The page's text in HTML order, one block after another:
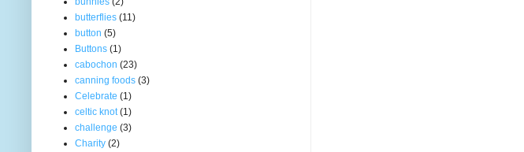
butterflies (11)
button (5)
Buttons (1)
cabochon (23)
canning foods (3)
Celebrate (1)
celtic knot (1)
challenge (3)
Charity (2)